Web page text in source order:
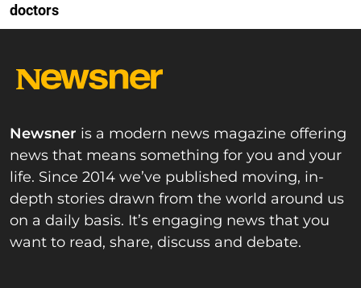
doctors
Newsner is a modern news magazine offering
news that means something for you and your
life. Since 2014 we’ve published moving, in-
depth stories drawn from the world around us
on a daily basis. It’s engaging news that you
want to read, share, discuss and debate.